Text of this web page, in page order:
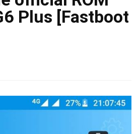
Plus [Fastboot